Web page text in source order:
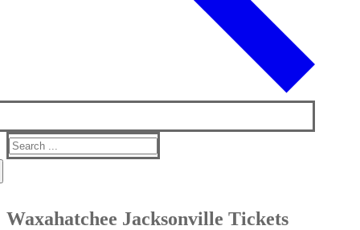
Search
Waxahatchee Jacksonville Tickets